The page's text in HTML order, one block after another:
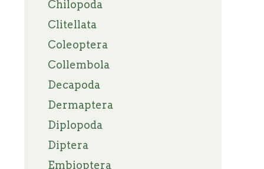
Chilopoda
Clitellata
Coleoptera
Collembola
Decapoda
Dermaptera
Diplopoda
Diptera
Embioptera